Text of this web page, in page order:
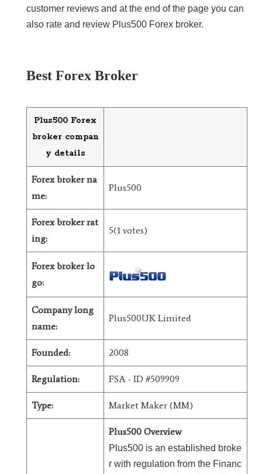
customer reviews and at the end of the page you can
also rate and review Plus500 Forex broker.
Best Forex Broker
Plus500 Forex
broker compan
y details
Forex broker na
me:
Plus500
Forex broker rat
ing:
5(1 votes)
Forex broker lo
go:
Company long
name:
Plus500UK Limited
Founded: 2008
Regulation: FSA - ID #509909
Type: Market Maker (MM)
Plus500 Overview
Plus500 is an established broke
r with regulation from the Financ
LiteForex Review